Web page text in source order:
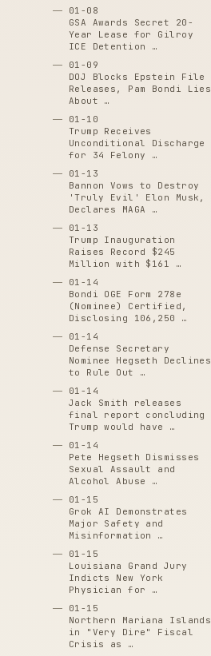
01-08
GSA Awards Secret 20-
Year Lease for Gilroy
ICE Detention …
01-09
DOJ Blocks Epstein File
Releases, Pam Bondi Lies
About …
01-10
Trump Receives
Unconditional Discharge
for 34 Felony …
01-13
Bannon Vows to Destroy
'Truly Evil' Elon Musk,
Declares MAGA …
01-13
Trump Inauguration
Raises Record $245
Million with $161 …
01-14
Bondi OGE Form 278e
(Nominee) Certified,
Disclosing 106,250 …
01-14
Defense Secretary
Nominee Hegseth Declines
to Rule Out …
01-14
Jack Smith releases
final report concluding
Trump would have …
01-14
Pete Hegseth Dismisses
Sexual Assault and
Alcohol Abuse …
01-15
Grok AI Demonstrates
Major Safety and
Misinformation …
01-15
Louisiana Grand Jury
Indicts New York
Physician for …
01-15
Northern Mariana Islands
in "Very Dire" Fiscal
Crisis as …